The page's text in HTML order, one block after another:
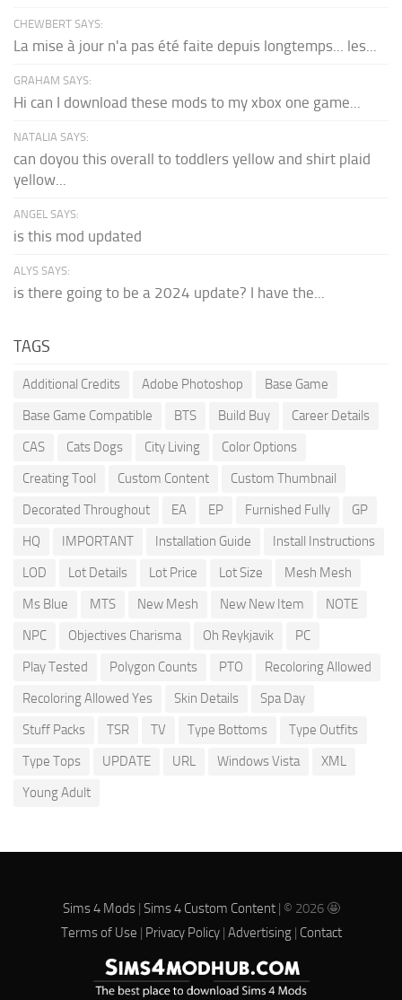
CHEWBERT SAYS:
La mise à jour n'a pas été faite depuis longtemps... les...
GRAHAM SAYS:
Hi can I download these mods to my xbox one game...
NATALIA SAYS:
can doyou this overall to toddlers yellow and shirt plaid
yellow...
ANGEL SAYS:
is this mod updated
ALYS SAYS:
is there going to be a 2024 update? I have the...
TAGS
Additional Credits Adobe Photoshop
Base Game
Base Game Compatible
BTS Build Buy
Career Details
CAS
Cats Dogs City Living
Color Options
Creating Tool
Custom Content
Custom Thumbnail
Decorated Throughout
EA EP Furnished Fully
GP
HQ
IMPORTANT Installation Guide
Install Instructions
LOD
Lot Details Lot Price Lot Size
Mesh Mesh
Ms Blue
MTS New Mesh New New Item
NOTE
NPC
Objectives Charisma Oh Reykjavik
PC
Play Tested
Polygon Counts PTO
Recoloring Allowed
Recoloring Allowed Yes
Skin Details
Spa Day
Stuff Packs
TSR TV Type Bottoms
Type Outfits
Type Tops
UPDATE URL Windows Vista
XML
Young Adult
Sims 4 Mods| Sims 4 Custom Content| © 2026 🤩
Terms of Use
Privacy Policy| Advertising| Contact